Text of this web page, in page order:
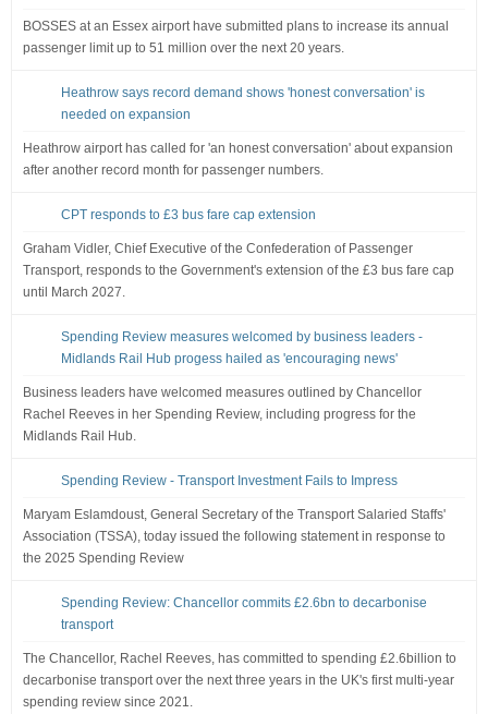
BOSSES at an Essex airport have submitted plans to increase its annual
passenger limit up to 51 million over the next 20 years.
Heathrow says record demand shows 'honest conversation' is
needed on expansion
Heathrow airport has called for 'an honest conversation' about expansion
after another record month for passenger numbers.
CPT responds to £3 bus fare cap extension
Graham Vidler, Chief Executive of the Confederation of Passenger
Transport, responds to the Government's extension of the £3 bus fare cap
until March 2027.
Spending Review measures welcomed by business leaders -
Midlands Rail Hub progess hailed as 'encouraging news'
Business leaders have welcomed measures outlined by Chancellor
Rachel Reeves in her Spending Review, including progress for the
Midlands Rail Hub.
Spending Review - Transport Investment Fails to Impress
Maryam Eslamdoust, General Secretary of the Transport Salaried Staffs'
Association (TSSA), today issued the following statement in response to
the 2025 Spending Review
Spending Review: Chancellor commits £2.6bn to decarbonise
transport
The Chancellor, Rachel Reeves, has committed to spending £2.6billion to
decarbonise transport over the next three years in the UK's first multi-year
spending review since 2021.